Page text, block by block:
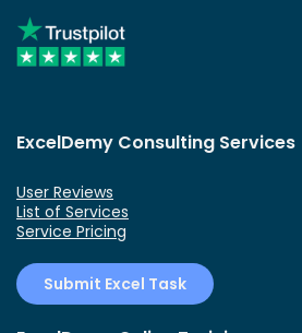
ExcelDemy Consulting Services
User Reviews
List of Services
Service Pricing
Submit Excel Task